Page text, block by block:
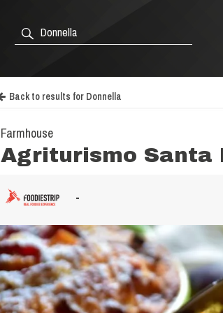
Back to results for Donnella
Farmhouse
Agriturismo Santa
-